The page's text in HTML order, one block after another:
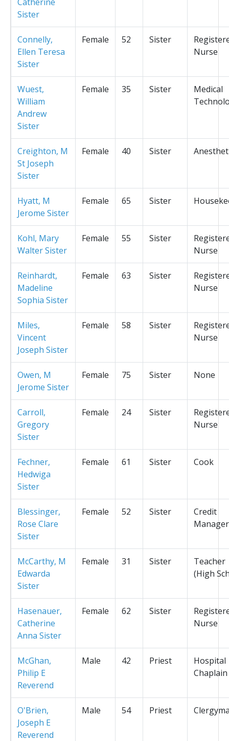
Sister
Connelly,
Ellen Teresa
Sister
Female 52 Sister
Nurse
Wuest,
William
Andrew
Sister
Female 35 Sister
Medical
Creighton, M
St Joseph
Sister
Female 40 Sister
Hyatt, M
Jerome Sister
Female 65 Sister
Kohl, Mary
Walter Sister
Female 55 Sister
Nurse
Reinhardt,
Madeline
Sophia Sister
Female 63 Sister
Nurse
Miles,
Vincent
Joseph Sister
Female 58 Sister
Nurse
Owen, M
Jerome Sister
Female 75 Sister None
Carroll,
Gregory
Sister
Female 24 Sister
Nurse
Fechner,
Hedwiga
Sister
Female 61 Sister Cook
Blessinger,
Rose Clare
Sister
Female 52 Sister
Credit
Manager
McCarthy, M
Edwarda
Sister
Female 31 Sister
Teacher
(High
Hasenauer,
Catherine
Anna Sister
Female 62 Sister
Nurse
McGhan,
Philip E
Reverend
Male 42 Priest
Hospital
Chaplain
O'Brien,
Joseph E
Reverend
Male 54 Priest